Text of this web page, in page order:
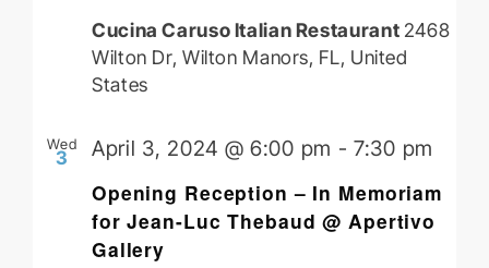
Cucina Caruso Italian Restaurant 2468
Wilton Dr, Wilton Manors, FL, United
States
Wed
3
Opening Reception – In Memoriam
for Jean-Luc Thebaud @ Apertivo
Gallery
April 3, 2024 @ 6:00 pm -7:30 pm